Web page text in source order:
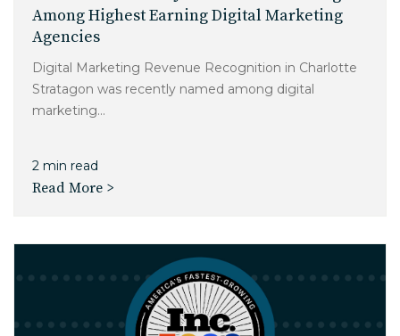
Among Highest Earning Digital Marketing
Agencies
Digital Marketing Revenue Recognition in Charlotte
Stratagon was recently named among digital
marketing...
2 min read
Read More >